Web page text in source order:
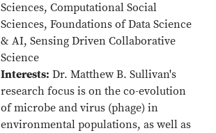
Sciences, Computational Social
Sciences, Foundations of Data Science
& AI, Sensing Driven Collaborative
Science
Interests: Dr. Matthew B. Sullivan's
research focus is on the co-evolution
of microbe and virus (phage) in
environmental populations, as well as